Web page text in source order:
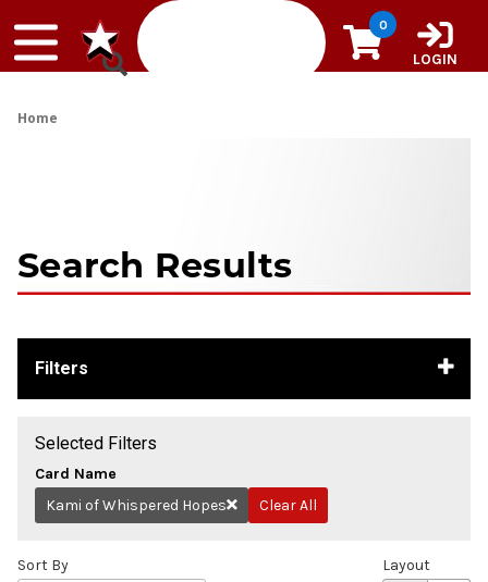
0
LOGIN
Home
Search Results
Filters
Selected Filters
Card Name
Remove
Kami of Whispered Hopes Clear All
Sort By Layout